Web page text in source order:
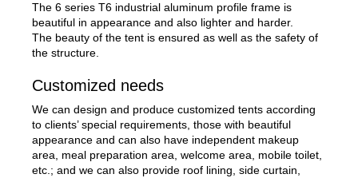
The 6 series T6 industrial aluminum profile frame is
beautiful in appearance and also lighter and harder.
The beauty of the tent is ensured as well as the safety of
the structure.
Customized needs
We can design and produce customized tents according
to clients’ special requirements, those with beautiful
appearance and can also have independent makeup
area, meal preparation area, welcome area, mobile toilet,
etc.; and we can also provide roof lining, side curtain,